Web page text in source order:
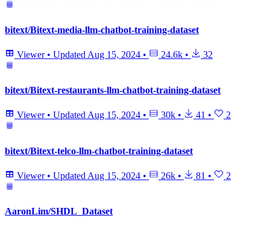
bitext/Bitext-media-llm-chatbot-training-dataset
Viewer • Updated Aug 15, 2024 • 24.6k • 32
bitext/Bitext-restaurants-llm-chatbot-training-dataset
Viewer • Updated Aug 15, 2024 • 30k • 41 • 2
bitext/Bitext-telco-llm-chatbot-training-dataset
Viewer • Updated Aug 15, 2024 • 26k • 81 • 2
AaronLim/SHDL_Dataset